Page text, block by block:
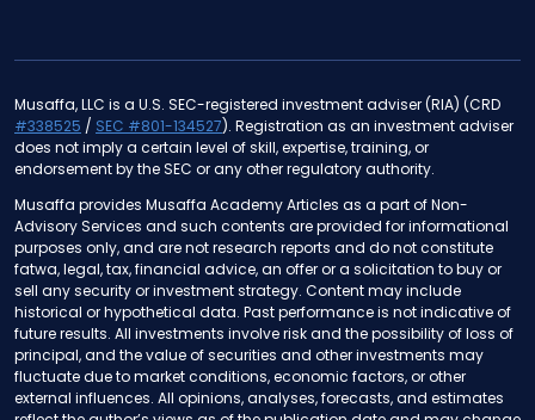
Musaffa, LLC is a U.S. SEC-registered investment adviser (RIA) (CRD
#338525 / SEC #801-134527). Registration as an investment adviser
does not imply a certain level of skill, expertise, training, or
endorsement by the SEC or any other regulatory authority.
Musaffa provides Musaffa Academy Articles as a part of Non-
Advisory Services and such contents are provided for informational
purposes only, and are not research reports and do not constitute
fatwa, legal, tax, financial advice, an offer or a solicitation to buy or
sell any security or investment strategy. Content may include
historical or hypothetical data. Past performance is not indicative of
future results. All investments involve risk and the possibility of loss of
principal, and the value of securities and other investments may
fluctuate due to market conditions, economic factors, or other
external influences. All opinions, analyses, forecasts, and estimates